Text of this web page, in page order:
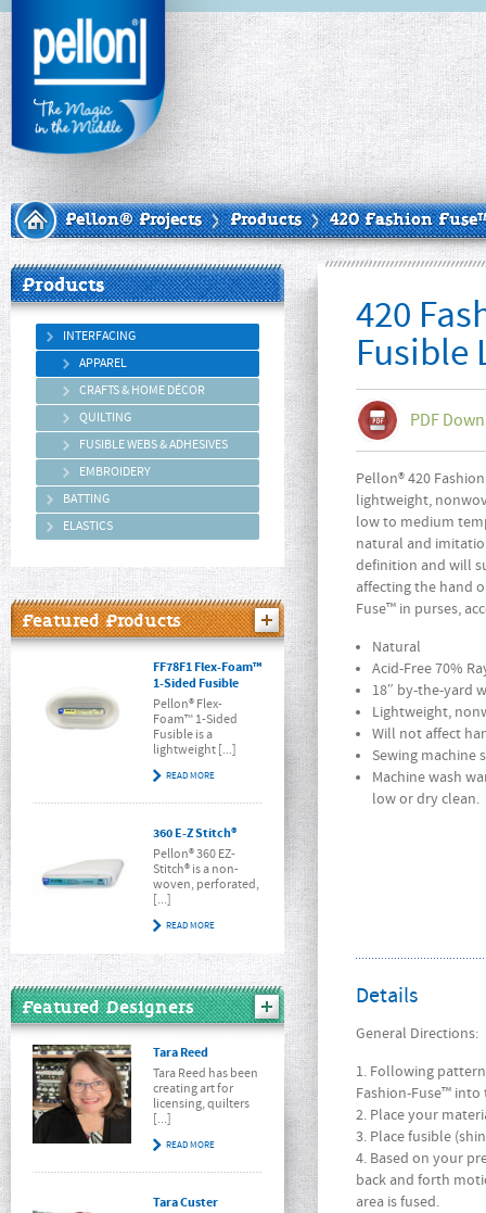
Pellon® Projects Products 420 Fashion
Products
INTERFACING
APPAREL
CRAFTS & HOME DÉCOR
QUILTING
FUSIBLE WEBS & ADHESIVES
EMBROIDERY
BATTING
ELASTICS
Featured Products
FF78F1 Flex-Foam™
1-Sided Fusible
Pellon® Flex-
Foam™ 1-Sided
Fusible is a
lightweight [...]
READ MORE
360 E-Z Stitch®
Pellon® 360 EZ-
Stitch® is a non-
woven, perforated,
[...]
READ MORE
Featured Designers
Tara Reed
Tara Reed has been
creating art for
licensing, quilters
[...]
READ MORE
Tara Custer
420
Fusible
PDF
Pellon® 420
lightweight,
low to medium
natural and
definition and will
affecting the hand
Fuse™ in purses,
Natural
Acid-Free 70%
18″ by-the-yard
Lightweight,
Will not affect
Sewing machine
Machine wash
low or dry clean.
Details
General Directions:
1. Following
Fashion-Fuse™
2. Place your
3. Place fusible
4. Based on your
back and forth
area is fused.